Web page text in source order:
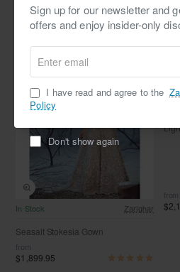
Sign up for our newsletter and
offers and enjoy insider-only
email
I have read and agree to the
Policy
Don't show again
$2,399.95
Free Shipping
In Stock Zarighar
Seasalt Stokesia Gown
from
$1,899.95
from